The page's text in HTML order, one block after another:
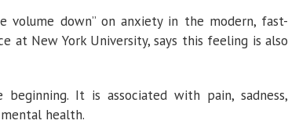
down” on anxiety in the modern, fast-
at New York University, says this feeling is also
It is associated with pain, sadness,
health.